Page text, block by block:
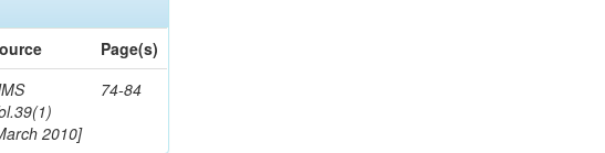
Page(s)
2010]
74-84